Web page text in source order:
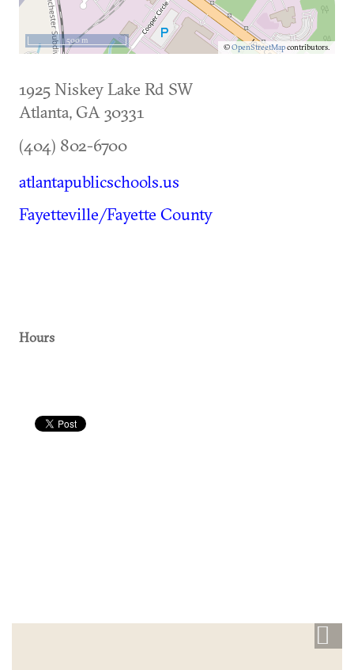
©OpenStreetMapcontributors.
500 m
1925 Niskey Lake Rd SW
Atlanta, GA 30331
(404) 802-6700
atlantapublicschools.us
Fayetteville/Fayette County
Hours